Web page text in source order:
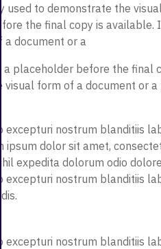
to demonstrate the
the final copy is available.
a document or a
placeholder before the final
form of a document or
nostrum blanditiis
dolor sit amet,
expedita dolorum odio
nostrum blanditiis
nostrum blanditiis